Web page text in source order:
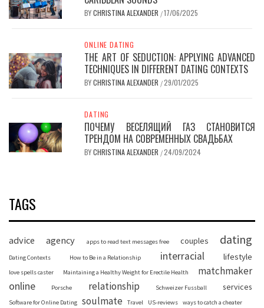
BYCHRISTINA ALEXANDER /17/06/2025
ONLINE DATING
THE ART OF SEDUCTION: APPLYING ADVANCED
TECHNIQUES IN DIFFERENT DATING CONTEXTS
BYCHRISTINA ALEXANDER /29/01/2025
DATING
ПОЧЕМУ ВЕСЕЛЯЩИЙ ГАЗ СТАНОВИТСЯ
ТРЕНДОМ НА СОВРЕМЕННЫХ СВАДЬБАХ
BYCHRISTINA ALEXANDER /24/09/2024
TAGS
advice agency apps to read text messages free couples dating
Dating Contexts How to Be in a Relationship interracial lifestyle
love spells caster Maintaining a Healthy Weight for Erectile Health matchmaker
online Porsche relationship Schweizer Fussball services
Software for Online Dating soulmate Travel US-reviews ways to catch a cheater